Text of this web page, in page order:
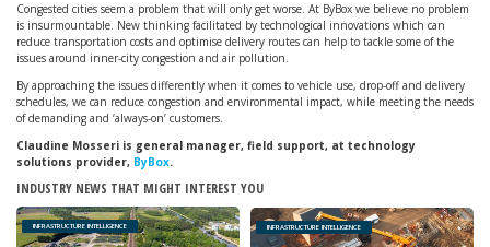
Congested cities seem a problem that will only get worse. At ByBox we believe no problem
is insurmountable. New thinking facilitated by technological innovations which can
reduce transportation costs and optimise delivery routes can help to tackle some of the
issues around inner-city congestion and air pollution.
By approaching the issues differently when it comes to vehicle use, drop-off and delivery
schedules, we can reduce congestion and environmental impact, while meeting the needs
of demanding and ‘always-on’ customers.
Claudine Mosseri is general manager, field support, at technology
solutions provider, ByBox.
INDUSTRY NEWS THAT MIGHT INTEREST YOU
INFRASTRUCTURE INTELLIGENCE INFRASTRUCTURE INTELLIGENCE